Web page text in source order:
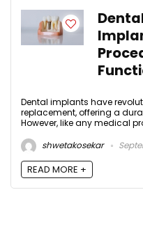
Dental implants have
replacement, offering a
However, like any medical
shwetakosekar
READ MORE +